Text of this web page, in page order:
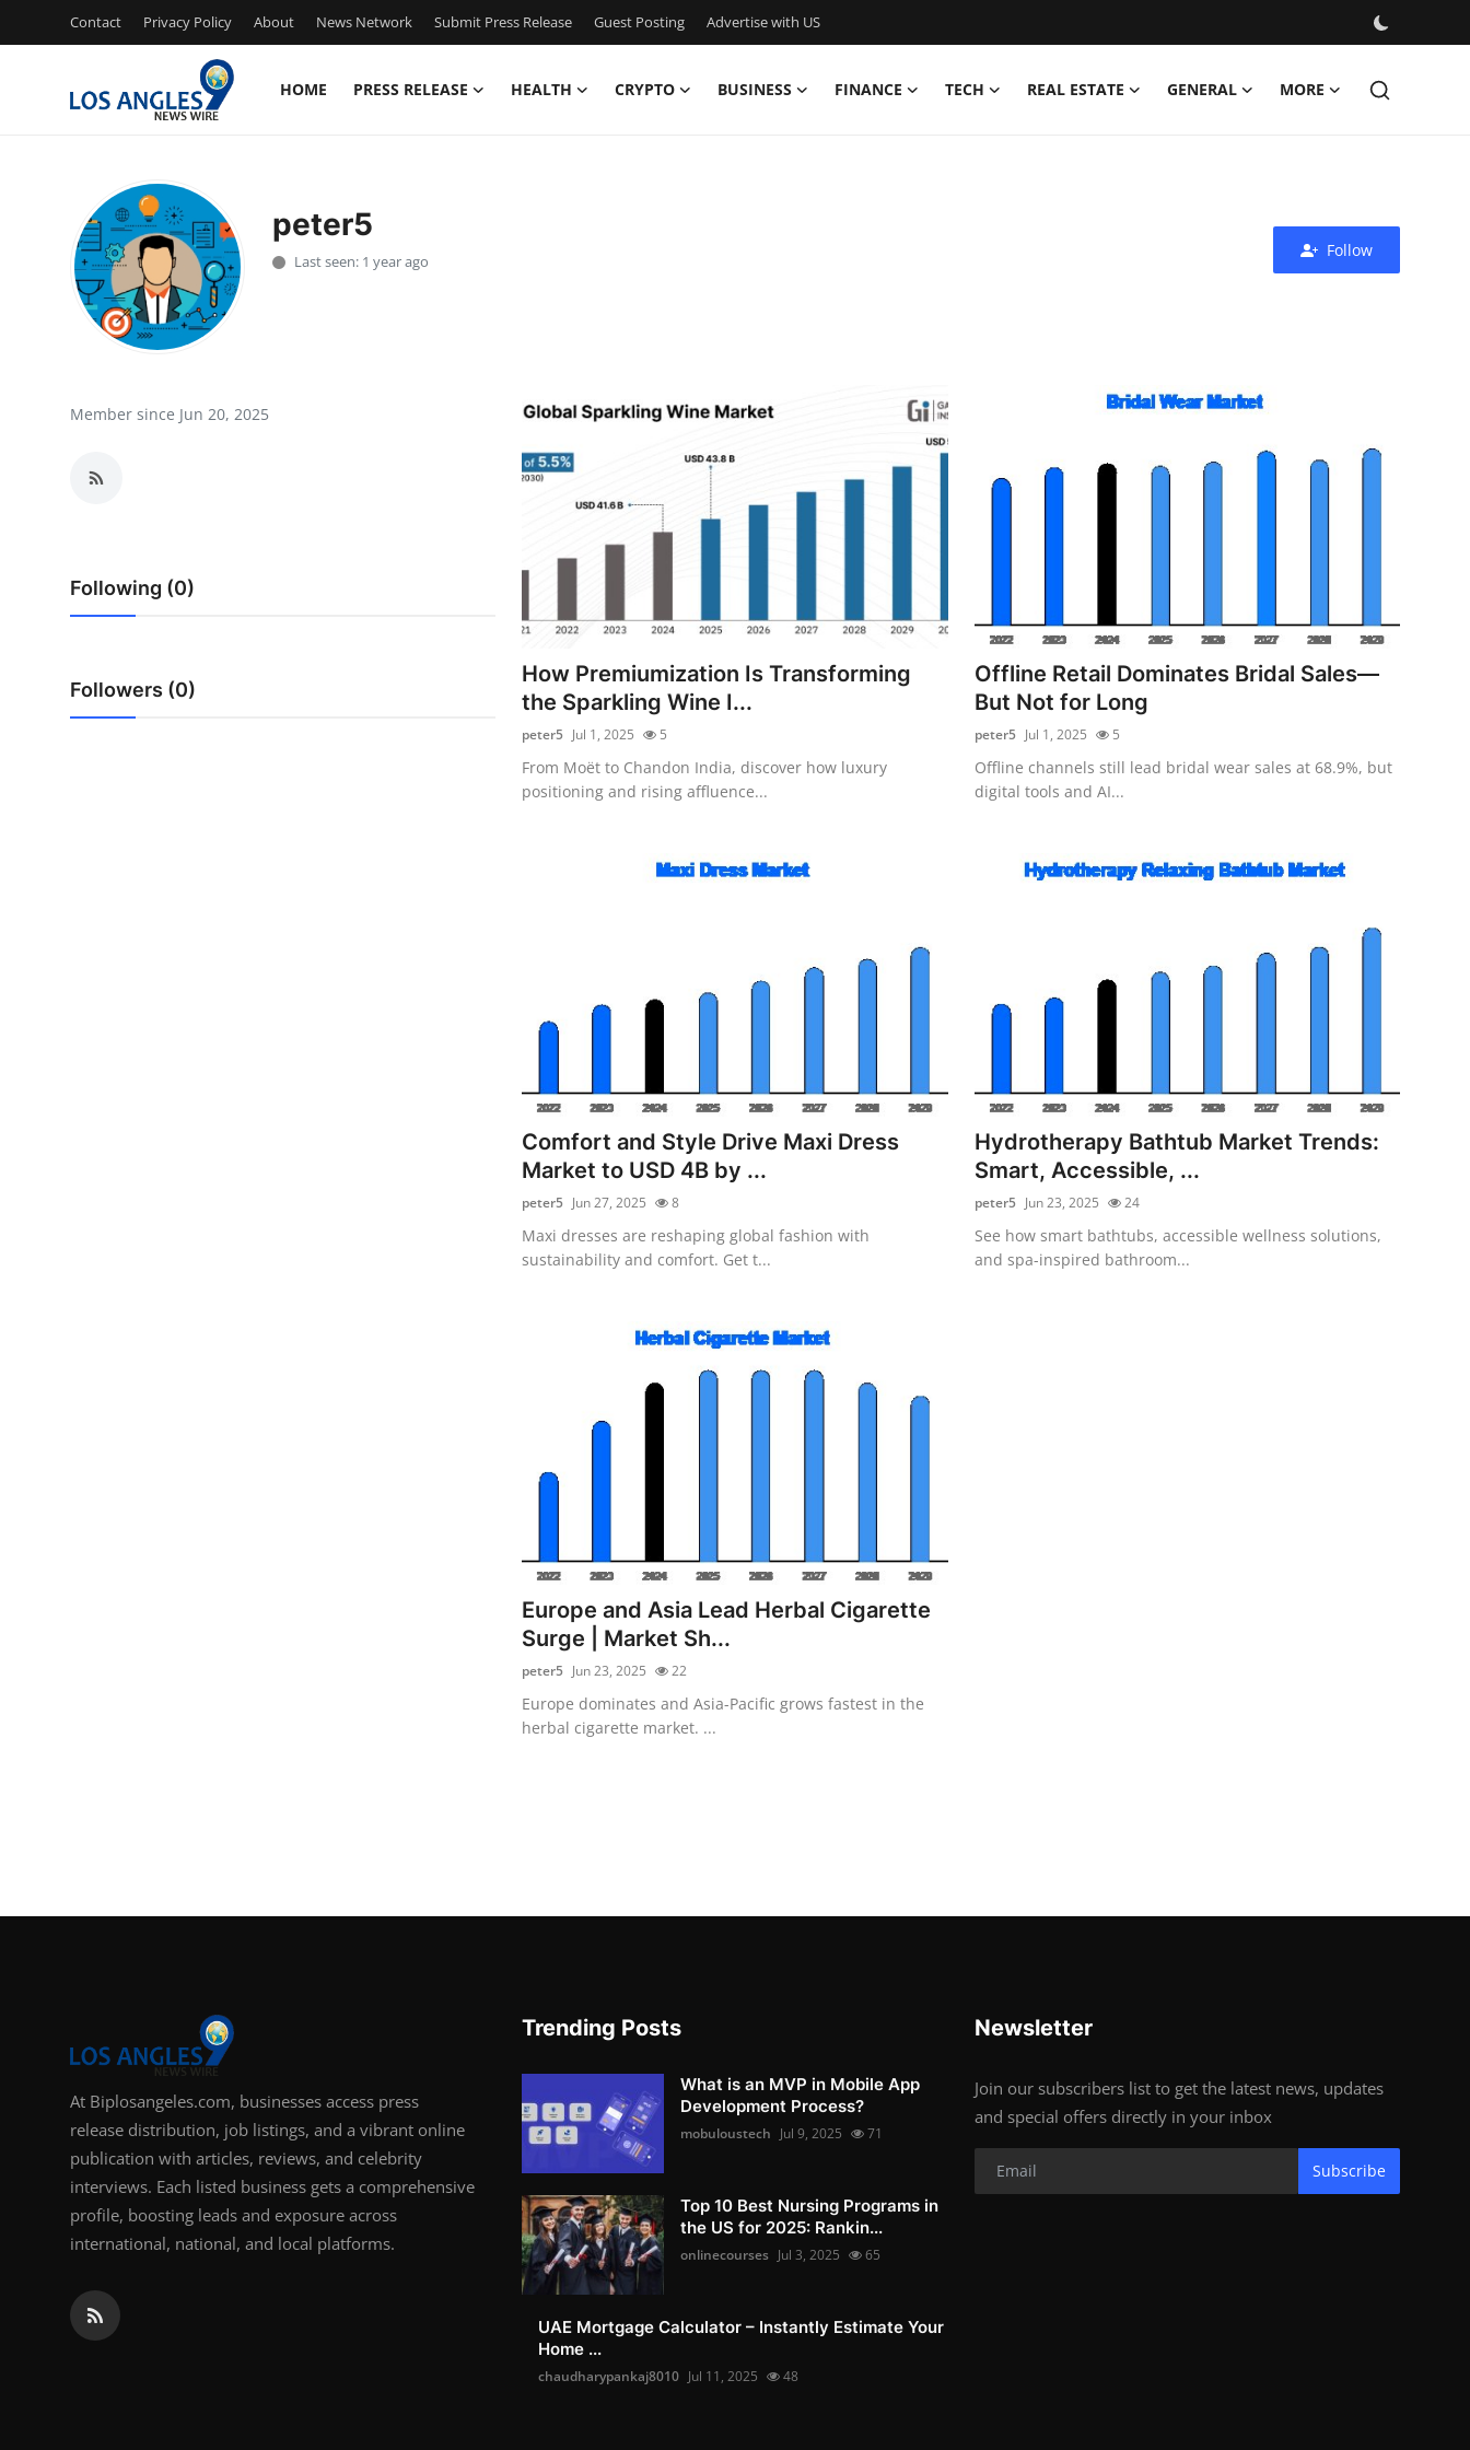
Contact Privacy Policy About News Network Submit Press Release Guest Posting Advertise with US
HOME PRESS RELEASE HEALTH CRYPTO BUSINESS FINANCE TECH REAL ESTATE GENERAL MORE
Press Release
Contact
Privacy Policy
News Network
Crypto
Advertise with US
peter5
Last seen: 1 year ago
Follow
Member since Jun 20, 2025
Following (0)
Followers (0)
How Premiumization Is Transforming
the Sparkling Wine I...
peter5 Jul 1, 2025 5
From Moët to Chandon India, discover how luxury
positioning and rising affluence...
Offline Retail Dominates Bridal Sales—
But Not for Long
peter5 Jul 1, 2025 5
Offline channels still lead bridal wear sales at 68.9%, but
digital tools and AI...
Comfort and Style Drive Maxi Dress
Market to USD 4B by ...
peter5 Jun 27, 2025 8
Maxi dresses are reshaping global fashion with
sustainability and comfort. Get t...
Hydrotherapy Bathtub Market Trends:
Smart, Accessible, ...
peter5 Jun 23, 2025 24
See how smart bathtubs, accessible wellness solutions,
and spa-inspired bathroom...
Europe and Asia Lead Herbal Cigarette
Surge | Market Sh...
peter5 Jun 23, 2025 22
Europe dominates and Asia-Pacific grows fastest in the
herbal cigarette market. ...
At Biplosangeles.com, businesses access press
release distribution, job listings, and a vibrant online
publication with articles, reviews, and celebrity
interviews. Each listed business gets a comprehensive
profile, boosting leads and exposure across
international, national, and local platforms.
Trending Posts
What is an MVP in Mobile App
Development Process?
mobuloustech Jul 9, 2025 71
Top 10 Best Nursing Programs in
the US for 2025: Rankin...
onlinecourses Jul 3, 2025 65
UAE Mortgage Calculator – Instantly Estimate Your
Home ...
chaudharypankaj8010 Jul 11, 2025 48
Newsletter
Join our subscribers list to get the latest news, updates
and special offers directly in your inbox
Subscribe